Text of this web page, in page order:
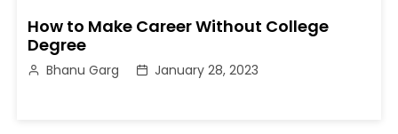
How to Make Career Without College
Degree
Bhanu Garg January 28, 2023